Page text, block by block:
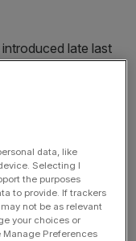
introduced late last
in place for the
officer at
onto
the 40-year-
fragile.
data, like
Selecting I
the purposes
to provide. If trackers
not be as relevant
your choices or
Preferences